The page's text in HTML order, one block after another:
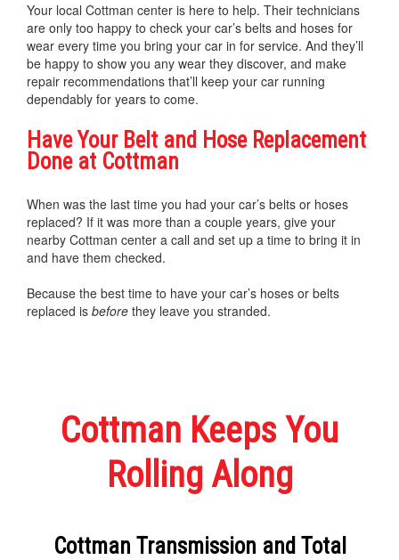
Your local Cottman center is here to help. Their technicians
are only too happy to check your car’s belts and hoses for
wear every time you bring your car in for service. And they’ll
be happy to show you any wear they discover, and make
repair recommendations that’ll keep your car running
dependably for years to come.
Have Your Belt and Hose Replacement
Done at Cottman
When was the last time you had your car’s belts or hoses
replaced? If it was more than a couple years, give your
nearby Cottman center a call and set up a time to bring it in
and have them checked.
Because the best time to have your car’s hoses or belts
replaced is before they leave you stranded.
Cottman Keeps You
Rolling Along
Cottman Transmission and Total